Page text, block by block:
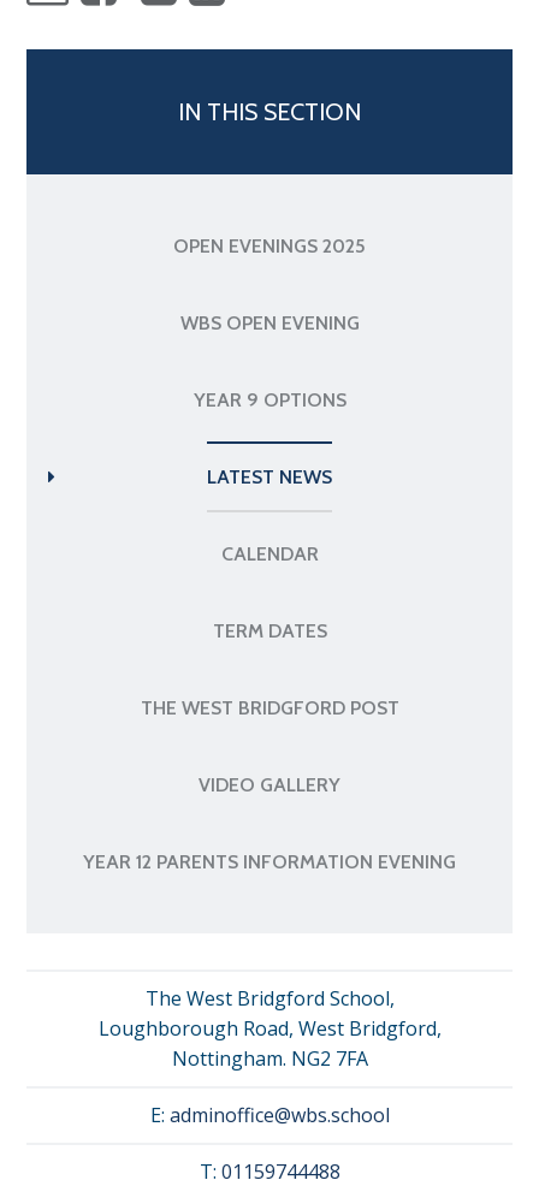
IN THIS SECTION
OPEN EVENINGS 2025
WBS OPEN EVENING
YEAR 9 OPTIONS
LATEST NEWS
CALENDAR
TERM DATES
THE WEST BRIDGFORD POST
VIDEO GALLERY
YEAR 12 PARENTS INFORMATION EVENING
The West Bridgford School,
Loughborough Road, West Bridgford,
Nottingham. NG2 7FA
E: adminoffice@wbs.school
T: 01159744488